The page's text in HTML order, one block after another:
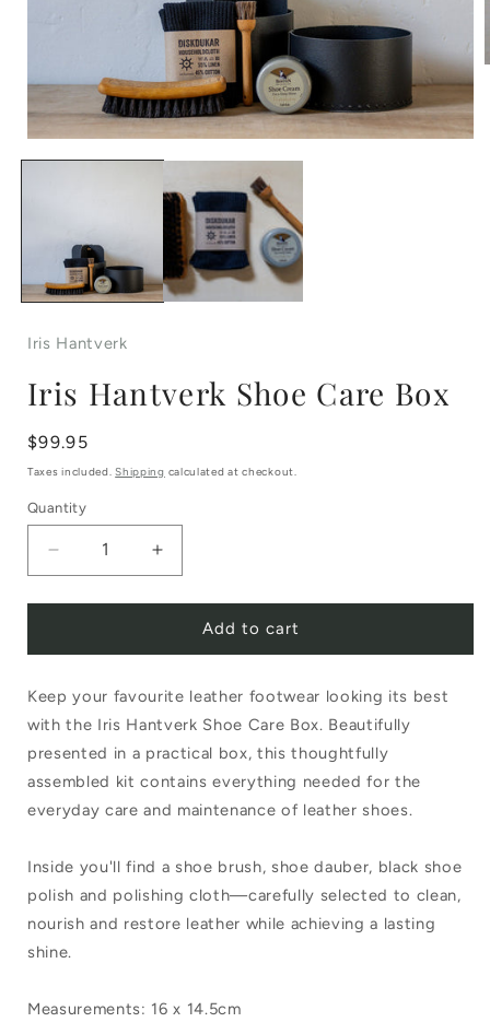
modal
Iris Hantverk
Iris Hantverk Shoe Care Box
Regular
price
$99.95
Taxes included.Shipping calculated at checkout.
Quantity
quantity
Hantverk
Care
Box
quantity
Hantverk
Shoe
Care
Box
Add to cart
Keep your favourite leather footwear looking its best
with the Iris Hantverk Shoe Care Box. Beautifully
presented in a practical box, this thoughtfully
assembled kit contains everything needed for the
everyday care and maintenance of leather shoes.
Inside you'll find a shoe brush, shoe dauber, black shoe
polish and polishing cloth—carefully selected to clean,
nourish and restore leather while achieving a lasting
shine.
Measurements: 16 x 14.5cm